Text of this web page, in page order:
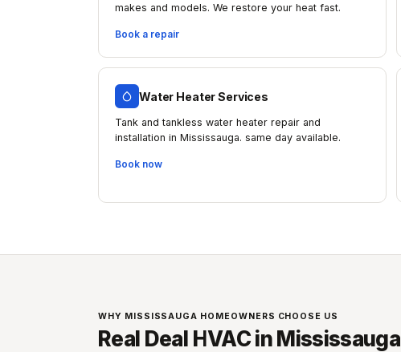
makes and models. We restore your heat fast.
Book a repair
Water Heater Services
Tank and tankless water heater repair and
installation in Mississauga. same day available.
Book now
WHY MISSISSAUGA HOMEOWNERS CHOOSE US
Real Deal HVAC in Mississauga